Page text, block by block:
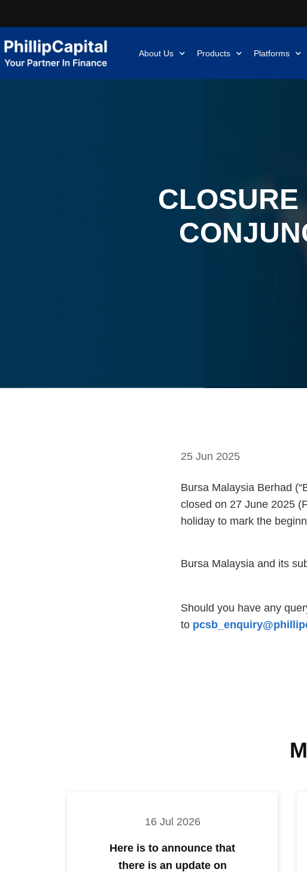
About Us Products Platforms
25 Jun 2025
Bursa Malaysia Berhad
closed on 27 June 2025
holiday to mark the
Bursa Malaysia and its
Should you have any
to
16 Jul 2026
Here is to announce that
there is an update on